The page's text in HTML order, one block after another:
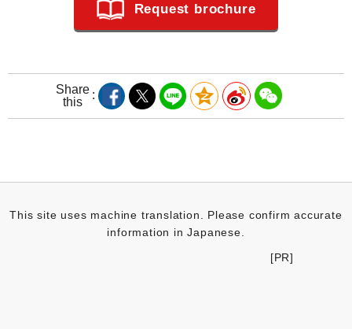
Request brochure
Share
this
This site uses machine translation. Please confirm accurate
information in Japanese.
[PR]